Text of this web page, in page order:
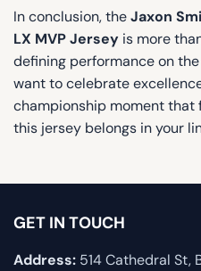
In conclusion, theJaxon
LX MVP Jersey is more
defining performance on
want to celebrate
championship moment that
this jersey belongs in your
GET IN TOUCH
Address: 514 Cathedral St,